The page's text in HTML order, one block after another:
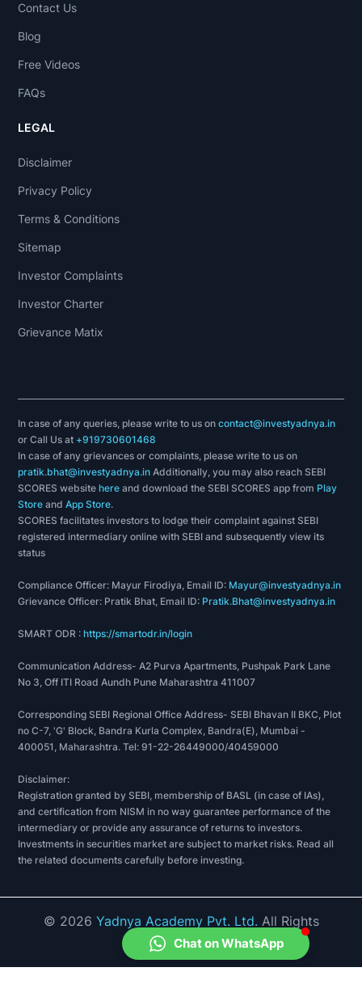
Contact Us
Blog
Free Videos
FAQs
LEGAL
Disclaimer
Privacy Policy
Terms & Conditions
Sitemap
Investor Complaints
Investor Charter
Grievance Matix
In case of any queries, please write to us oncontact@investyadnya.in
or Call Us at +919730601468
In case of any grievances or complaints, please write to us on
pratik.bhat@investyadnya.in Additionally, you may also reach SEBI
SCORES websitehere and download the SEBI SCORES app from Play
Store andApp Store.
SCORES facilitates investors to lodge their complaint against SEBI
registered intermediary online with SEBI and subsequently view its
status
Compliance Officer: Mayur Firodiya, Email ID: Mayur@investyadnya.in
Grievance Officer: Pratik Bhat, Email ID: Pratik.Bhat@investyadnya.in
SMART ODR :https://smartodr.in/login
Communication Address- A2 Purva Apartments, Pushpak Park Lane
No 3, Off ITI Road Aundh Pune Maharashtra 411007
Corresponding SEBI Regional Office Address- SEBI Bhavan II BKC, Plot
no C-7, 'G' Block, Bandra Kurla Complex, Bandra(E), Mumbai -
400051, Maharashtra. Tel: 91-22-26449000/40459000
Disclaimer:
Registration granted by SEBI, membership of BASL (in case of IAs),
and certification from NISM in no way guarantee performance of the
intermediary or provide any assurance of returns to investors.
Investments in securities market are subject to market risks. Read all
the related documents carefully before investing.
© 2026 Yadnya Academy Pvt. Ltd. All Rights
Reserved.
Chat on WhatsApp